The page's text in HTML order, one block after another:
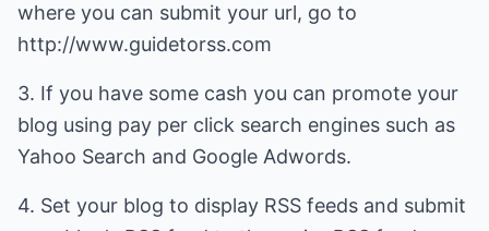
where you can submit your url, go to
http://www.guidetorss.com
3. If you have some cash you can promote your
blog using pay per click search engines such as
Yahoo Search and Google Adwords.
4. Set your blog to display RSS feeds and submit